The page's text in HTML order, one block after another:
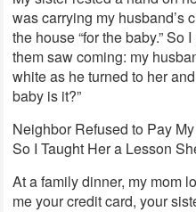
was carrying my husband’s
the house “for the baby.”
them saw coming: my
white as he turned to her
baby is it?”
Neighbor Refused to Pay
So I Taught Her a Lesson
At a family dinner, my mom
me your credit card, your